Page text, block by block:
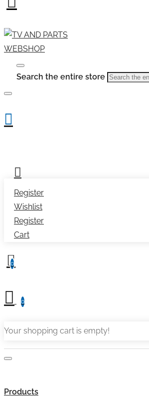
Search the entire store
Register
Wishlist
Register
Cart
0
0
Your shopping cart is empty!
Products